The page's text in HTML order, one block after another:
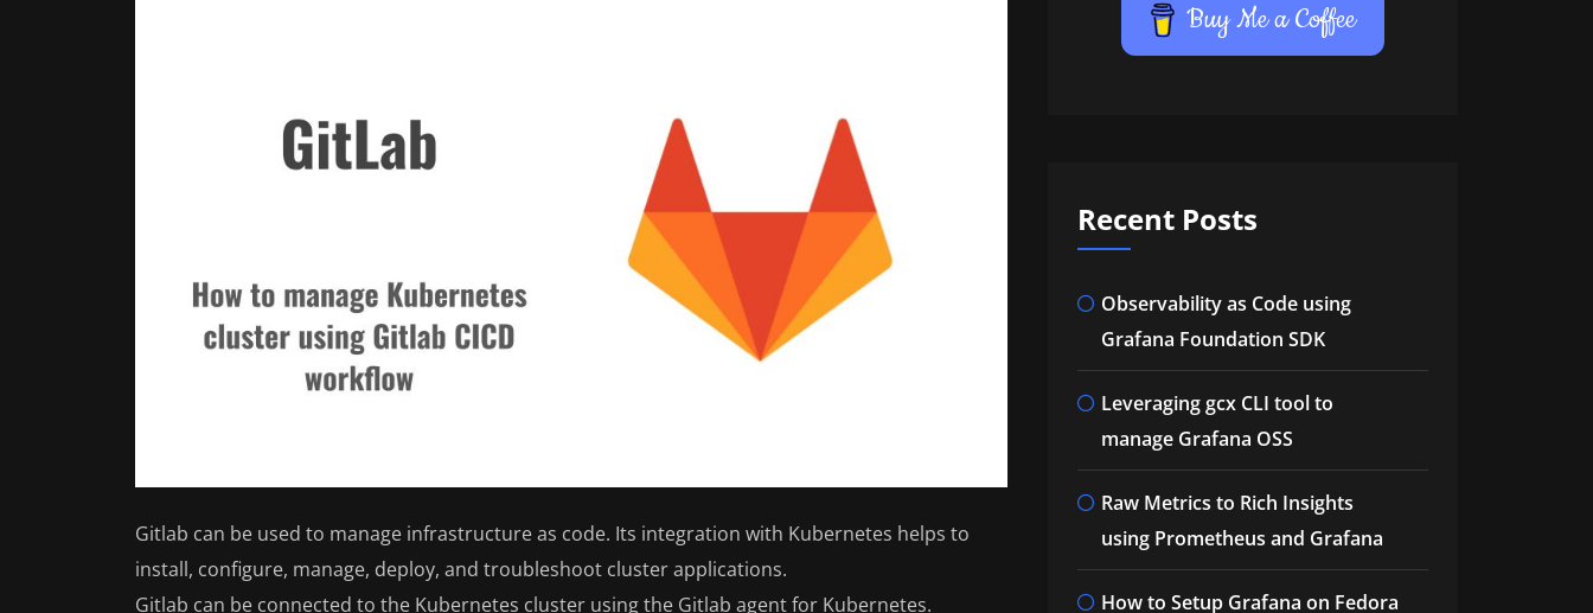
Gitlab can be used to manage infrastructure as code. Its integration with Kubernetes helps to
install, configure, manage, deploy, and troubleshoot cluster applications.
Gitlab can be connected to the Kubernetes cluster using the Gitlab agent for Kubernetes.
Buy Me a Coffee
Recent Posts
Observability as Code using
Grafana Foundation SDK
Leveraging gcx CLI tool to
manage Grafana OSS
Raw Metrics to Rich Insights
using Prometheus and Grafana
How to Setup Grafana on Fedora